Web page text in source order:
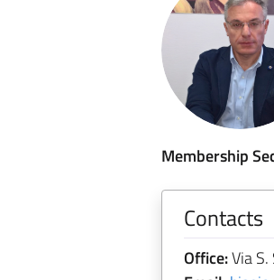
Membership
Contacts
Office:Via